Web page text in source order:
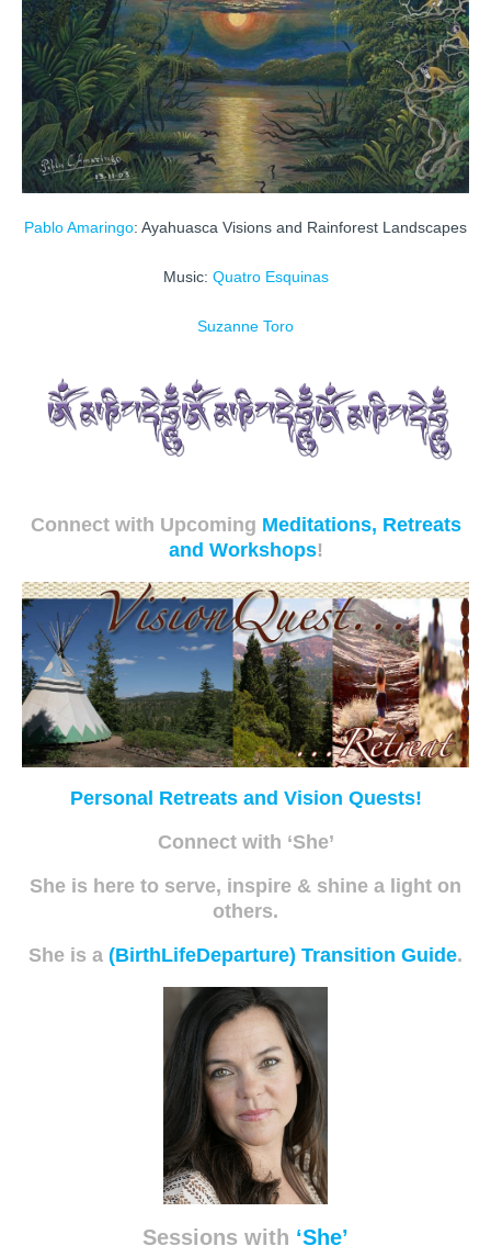
Pablo Amaringo: Ayahuasca Visions and Rainforest Landscapes
Music: Quatro Esquinas
Suzanne Toro
Connect with Upcoming Meditations, Retreats
and Workshops!
Personal Retreats and Vision Quests!
Connect with ‘She’
She is here to serve, inspire & shine a light on
others.
She is a (BirthLifeDeparture) Transition Guide.
Sessions with ‘She’